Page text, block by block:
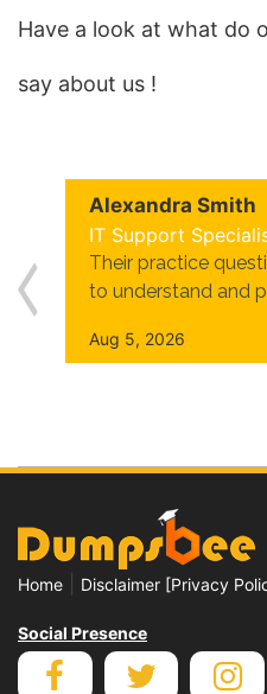
Have a look at what do
say about us !
Alexandra Smith
IT Support
Their practice
to understand and
Aug 5, 2026
Home Disclaimer [Privacy
Social Presence